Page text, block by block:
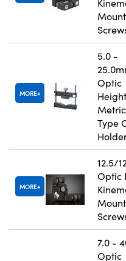
MORE
5.0 -
Optic
Type
MORE
12.5/
Optic
7.0 -
Optic